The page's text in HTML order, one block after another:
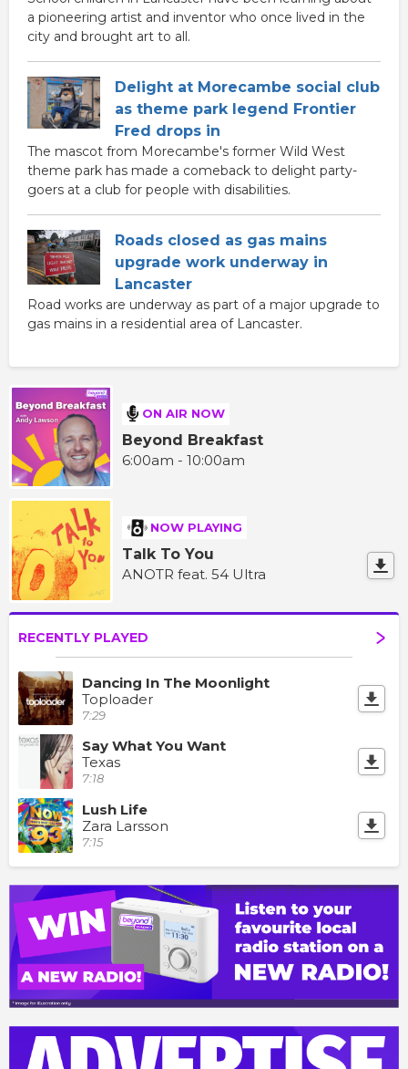
a pioneering artist and inventor who once lived in the
city and brought art to all.
Delight at Morecambe social club
as theme park legend Frontier
Fred drops in
The mascot from Morecambe's former Wild West
theme park has made a comeback to delight party-
goers at a club for people with disabilities.
Roads closed as gas mains
upgrade work underway in
Lancaster
Road works are underway as part of a major upgrade to
gas mains in a residential area of Lancaster.
ON AIR NOW
Beyond Breakfast
6:00am - 10:00am
NOW PLAYING
Talk To You
ANOTR feat. 54 Ultra
RECENTLY PLAYED
Dancing In The Moonlight
Toploader
7:29
Say What You Want
Texas
7:18
Lush Life
Zara Larsson
7:15